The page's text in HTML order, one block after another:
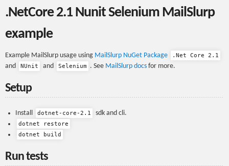
.NetCore 2.1 Nunit Selenium MailSlurp
example
Example MailSlurp usage using MailSlurp NuGet Package .Net Core 2.1
and NUnit and Selenium . See MailSlurp docs for more.
Setup
Install dotnet-core-2.1 sdk and cli.
dotnet restore
dotnet build
Run tests